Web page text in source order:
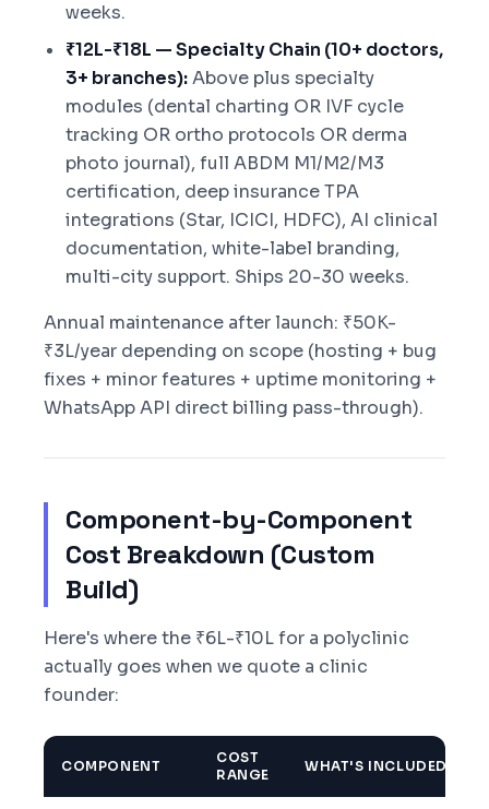
weeks.
₹12L-₹18L — Specialty Chain (10+ doctors,
3+ branches):Above plus specialty
modules (dental charting OR IVF cycle
tracking OR ortho protocols OR derma
photo journal), full ABDM M1/M2/M3
certification, deep insurance TPA
integrations (Star, ICICI, HDFC), AI clinical
documentation, white-label branding,
multi-city support. Ships 20-30 weeks.
Annual maintenance after launch: ₹50K-
₹3L/year depending on scope (hosting + bug
fixes + minor features + uptime monitoring +
WhatsApp API direct billing pass-through).
Component-by-Component
Cost Breakdown (Custom
Build)
Here's where the ₹6L-₹10L for a polyclinic
actually goes when we quote a clinic
founder:
COMPONENT
COST
RANGE
WHAT'S INCLUDED